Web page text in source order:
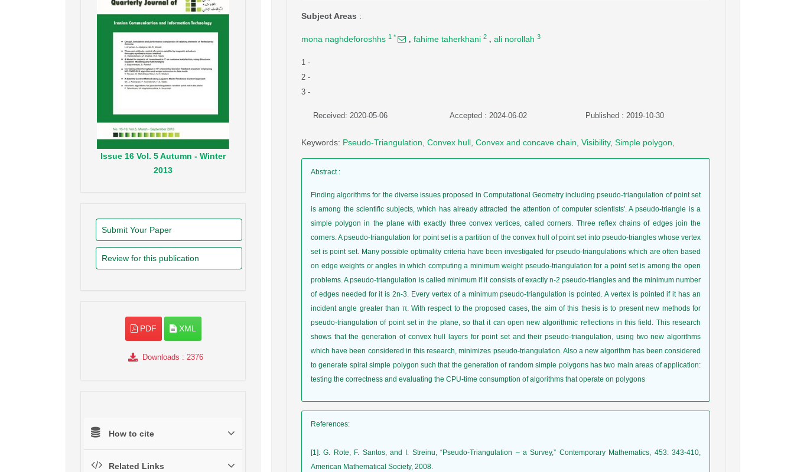
Issue 16 Vol. 5Autumn - Winter
2013
Submit Your Paper
Review for this publication
PDF XML
Downloads : 2376
How to cite
Related Links
Subject Areas :
mona naghdeforoshhs 1 * , fahime taherkhani 2 , ali norollah 3
1 -
2 -
3 -
Received: 2020-05-06 Accepted : 2024-06-02 Published : 2019-10-30
Keywords: Pseudo-Triangulation Convex hull Convex and concave chain Visibility, Simple polygon
Abstract:
Finding algorithms for the diverse issues proposed in Computational Geometry including pseudo-triangulation of point set
is among the scientific subjects, which has already attracted the attention of computer scientists'. A pseudo-triangle is a
simple polygon in the plane with exactly three convex vertices, called corners. Three reflex chains of edges join the
corners. A pseudo-triangulation for point set is a partition of the convex hull of point set into pseudo-triangles whose vertex
set is point set. Many possible optimality criteria have been investigated for pseudo-triangulations which are often based
on edge weights or angles in which computing a minimum weight pseudo-triangulation for a point set is among the open
problems. A pseudo-triangulation is called minimum if it consists of exactly n-2 pseudo-triangles and the minimum number
of edges needed for it is 2n-3. Every vertex of a minimum pseudo-triangulation is pointed. A vertex is pointed if it has an
incident angle greater than π. With respect to the proposed cases, the aim of this thesis is to present new methods for
pseudo-triangulation of point set in the plane, so that it can open new algorithmic reflections in this field. This research
shows that the generation of convex hull layers for point set and their pseudo-triangulation, using two new algorithms
which have been considered in this research, minimizes pseudo-triangulation. Also a new algorithm has been considered
to generate spiral simple polygon such that the generation of random simple polygons has two main areas of application:
testing the correctness and evaluating the CPU-time consumption of algorithms that operate on polygons
References:
[1]. G. Rote, F. Santos, and I. Streinu, “Pseudo-Triangulation – a Survey,” Contemporary Mathematics, 453: 343-410,
American Mathematical Society, 2008.